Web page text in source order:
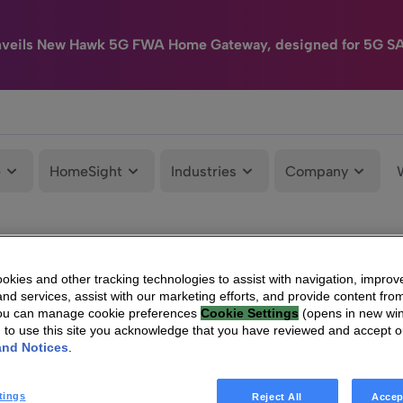
New Hawk 5G FWA Home Gateway, designed for 5G
HomeSight Industries Company
and other tracking technologies to assist with navigation,
services, assist with our marketing efforts, and provide content
can manage cookie preferences Cookie Settings (opens in new
to use this site you acknowledge that you have reviewed and accept
Notices
Reject All